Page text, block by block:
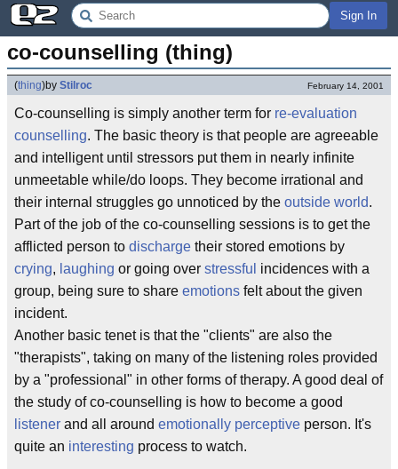
Sign In
co-counselling (thing)
(thing)by Stilroc February 14, 2001
Co-counselling is simply another term for re-evaluation
counselling. The basic theory is that people are agreeable
and intelligent until stressors put them in nearly infinite
unmeetable while/do loops. They become irrational and
their internal struggles go unnoticed by the outside world.
Part of the job of the co-counselling sessions is to get the
afflicted person to discharge their stored emotions by
crying, laughing or going over stressful incidences with a
group, being sure to share emotions felt about the given
incident.
Another basic tenet is that the "clients" are also the
"therapists", taking on many of the listening roles provided
by a "professional" in other forms of therapy. A good deal of
the study of co-counselling is how to become a good
listener and all around emotionally perceptive person. It's
quite an interesting process to watch.